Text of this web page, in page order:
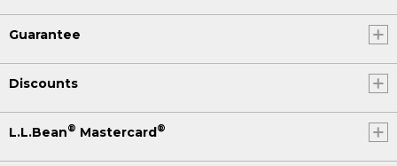
Guarantee
Discounts
L.L.Bean® Mastercard®